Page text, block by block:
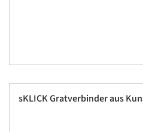
sKLICK Gratverbinder aus